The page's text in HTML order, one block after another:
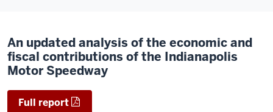
An updated analysis of the economic and
fiscal contributions of the Indianapolis
Motor Speedway
Full report